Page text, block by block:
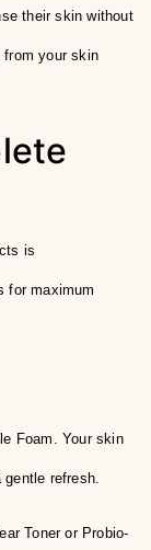
their skin without
from your skin
is
for maximum
Foam. Your skin
refresh.
Toner or Probio-